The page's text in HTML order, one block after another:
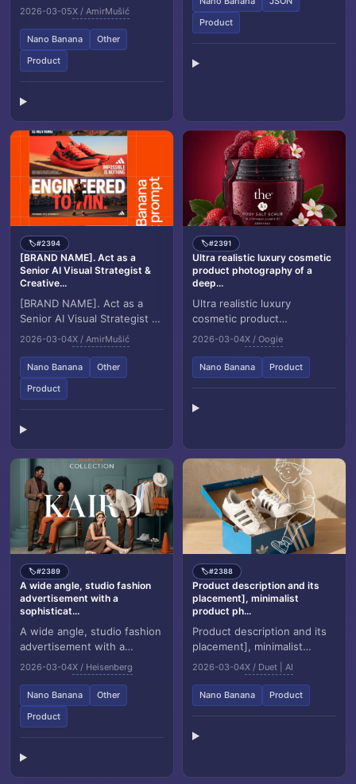
Creative Director. Goal:
Generate a grid based brand
identity sh...
2026-03-05X / AmirMušić
Nano Banana
Other
Product
Product
🏷️#2394
[BRAND NAME]. Act as a
Senior AI Visual Strategist &
Creative...
[BRAND NAME]. Act as a
Senior AI Visual Strategist &
Creative Director. Goal:
Analyze the provided
[BRAND NAME] and g...
2026-03-04X / AmirMušić
Nano Banana
Other
Product
🏷️#2391
Ultra realistic luxury cosmetic
product photography of a
deep...
Ultra realistic luxury
cosmetic product
photography of a deep red
glass jar labeled “the ACT
Body Salt Scrub”, placed...
2026-03-04X / Oogie
Nano Banana Product
🏷️#2389
A wide angle, studio fashion
advertisement with a
sophisticat...
A wide angle, studio fashion
advertisement with a
sophisticated retro modern
aesthetic. The scene is set
against a mo...
2026-03-04X / Heisenberg
Nano Banana
Other
Product
🏷️#2388
Product description and its
placement], minimalist
product ph...
Product description and its
placement], minimalist
product photography, clean
warm studio scene, textured
beige wall...
2026-03-04X / Duet | AI
Nano Banana Product